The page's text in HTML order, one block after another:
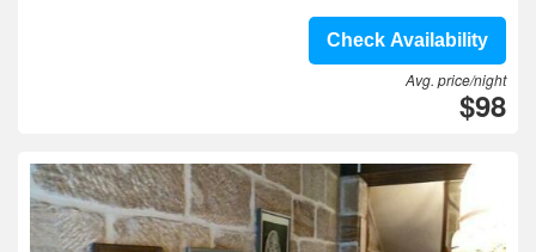
Check Availability
Avg. price/night
$98